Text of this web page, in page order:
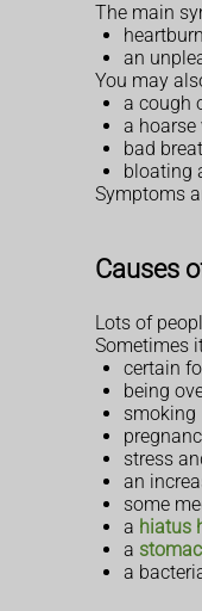
The main
an
You may
a cough
a hoarse
bad
bloating
Symptoms
Causes
Lots of
Sometimes
certain
being
smoking
stress
an
some
a hiatus
a
a